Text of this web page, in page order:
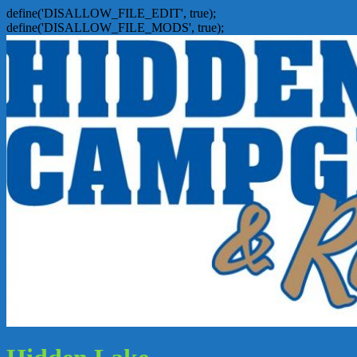
define('DISALLOW_FILE_EDIT', true);
define('DISALLOW_FILE_MODS', true);